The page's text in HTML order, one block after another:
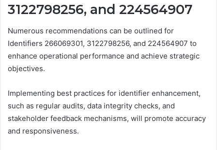
3122798256, and 224564907
Numerous recommendations can be outlined for
Identifiers 266069301, 3122798256, and 224564907 to
enhance operational performance and achieve strategic
objectives.
Implementing best practices for identifier enhancement,
such as regular audits, data integrity checks, and
stakeholder feedback mechanisms, will promote accuracy
and responsiveness.